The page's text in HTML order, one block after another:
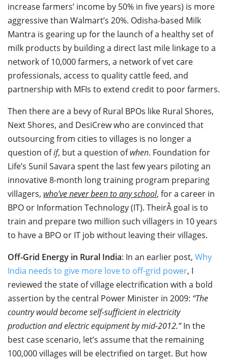
increase farmers’ income by 50% in five years) is more
aggressive than Walmart’s 20%. Odisha-based Milk
Mantra is gearing up for the launch of a healthy set of
milk products by building a direct last mile linkage to a
network of 10,000 farmers, a network of vet care
professionals, access to quality cattle feed, and
partnership with MFIs to extend credit to poor farmers.
Then there are a bevy of Rural BPOs like Rural Shores,
Next Shores, and DesiCrew who are convinced that
outsourcing from cities to villages is no longer a
question ofif, but a question ofwhen. Foundation for
Life’s Sunil Savara spent the last few years piloting an
innovative 8-month long training program preparing
villagers, who’ve never been to any school, for a career in
BPO or Information Technology (IT). TheirÂ goal is to
train and prepare two million such villagers in 10 years
to have a BPO or IT job without leaving their villages.
Off-Grid Energy in Rural India: In an earlier post, Why
India needs to give more love to off-grid power, I
reviewed the state of village electrification with a bold
assertion by the central Power Minister in 2009: “The
country would become self-sufficient in electricity
production and electric equipment by mid-2012.”In the
best case scenario, let’s assume that the remaining
100,000 villages will be electrified on target. But how